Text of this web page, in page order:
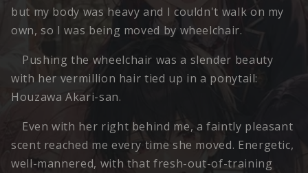
but my body was heavy and I couldn't walk on my
own, so I was being moved by wheelchair.
Pushing the wheelchair was a slender beauty
with her vermillion hair tied up in a ponytail:
Houzawa Akari-san.
Even with her right behind me, a faintly pleasant
scent reached me every time she moved. Energetic,
well-mannered, with that fresh-out-of-training